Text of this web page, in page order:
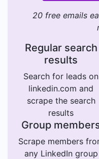
20 free emails
Regular search
results
Search for leads on
linkedin.com and
scrape the search
results
Group
Scrape members
any LinkedIn group